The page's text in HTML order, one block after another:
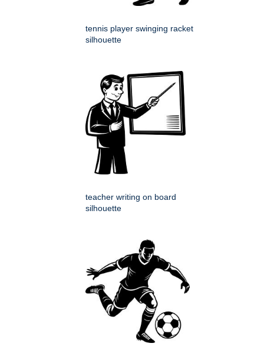
tennis player swinging racket
silhouette
teacher writing on board
silhouette